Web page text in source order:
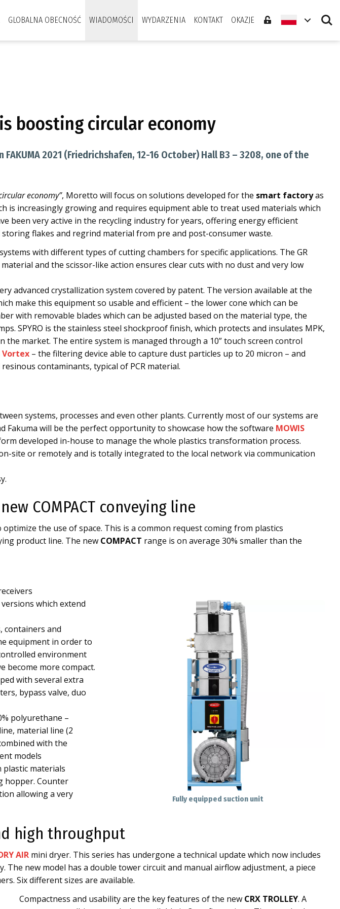
GLOBALNA OBECNOŚĆ WIADOMOŚCI WYDARZENIA KONTAKT OKAZJE Search
boosting circular economy
2021 (Friedrichshafen, 12-16 October) Hall B3 – 3208, one of the
economy”, Moretto will focus on solutions developed for the smart factoryas
is increasingly growing and requires equipment able to treat used materials which
been very active in the recycling industry for years, offering energy efficient
flakes and regrind material from pre and post-consumer waste.
with different types of cutting chambers for specific applications. The GR
and the scissor-like action ensures clear cuts with no dust and very low
advanced crystallization system covered by patent. The version available at the
make this equipment so usable and efficient – the lower cone which can be
with removable blades which can be adjusted based on the material type, the
SPYRO is the stainless steel shockproof finish, which protects and insulates MPK,
market. The entire system is managed through a 10” touch screen control
Vortex – the filtering device able to capture dust particles up to 20 micron – and
contaminants, typical of PCR material.
systems, processes and even other plants. Currently most of our systems are
Fakuma will be the perfect opportunity to showcase how the software MOWIS
developed in-house to manage the whole plastics transformation process.
site or remotely and is totally integrated to the local network via communication
COMPACT conveying line
the use of space. This is a common request coming from plastics
product line. The new COMPACT range is on average 30% smaller than the
which extend
containers and
equipment in order to
environment
become more compact.
with several extra
bypass valve, duo
polyurethane –
material line (2
with the
models
plastic materials
hopper. Counter
allowing a very
Fully equipped suction unit
high throughput
AIR mini dryer. This series has undergone a technical update which now includes
The new model has a double tower circuit and manual airflow adjustment, a piece
Six different sizes are available.
Compactness and usability are the key features of the new CRX TROLLEY. A